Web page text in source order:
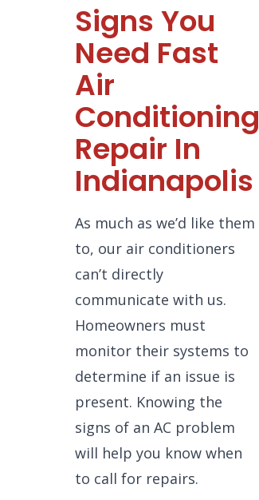
Signs You
Need Fast
Air
Conditioning
Repair In
Indianapolis
As much as we’d like them
to, our air conditioners
can’t directly
communicate with us.
Homeowners must
monitor their systems to
determine if an issue is
present. Knowing the
signs of an AC problem
will help you know when
to call for repairs.